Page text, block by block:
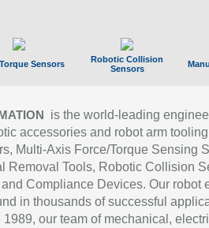
Sensors
Robotic Collision
Sensors
is the world-leading
accessories and robot arm
Multi-Axis Force/Torque Sensing
Removal Tools, Robotic Collision
Compliance Devices. Our robot
in thousands of successful
our team of mechanical,